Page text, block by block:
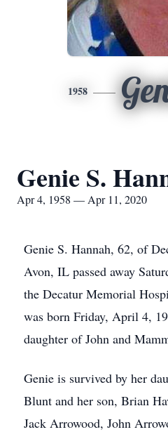
1958
Genie S.
Apr 4, 1958 — Apr 11, 2020
Genie S. Hannah, 62, of
Avon, IL passed away
the Decatur Memorial
was born Friday, April 4,
daughter of John and
Genie is survived by her
Blunt and her son, Brian
Jack Arrowood, John